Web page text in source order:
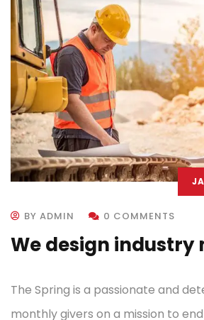
BY ADMIN 0 COMMENTS
We design industry
The Spring is a passionate and
monthly givers on a mission to